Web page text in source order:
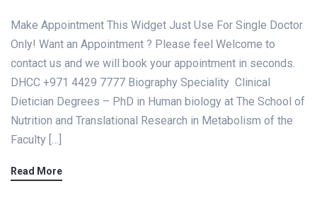
Make Appointment This Widget Just Use For Single Doctor
Only! Want an Appointment ? Please feel Welcome to
contact us and we will book your appointment in seconds.
DHCC +971 4429 7777 Biography Speciality Clinical
Dietician Degrees – PhD in Human biology at The School of
Nutrition and Translational Research in Metabolism of the
Faculty […]
Read More